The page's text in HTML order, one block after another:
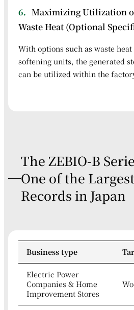
6． Maximizing Utilization
Waste Heat (Optional
With options such as waste
softening units, the generated
can be utilized within the
The ZEBIO-B
One of the
Records in Japan
Business type
Electric Power
Companies & Home
Improvement Stores